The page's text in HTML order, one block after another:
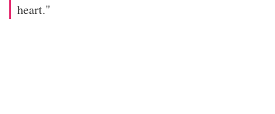
heart."